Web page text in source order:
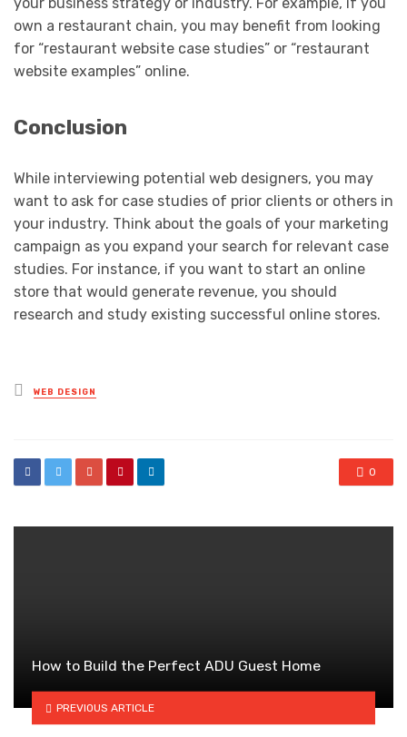
own a restaurant chain, you may benefit from looking
for “restaurant website case studies” or “restaurant
website examples” online.
Conclusion
While interviewing potential web designers, you may
want to ask for case studies of prior clients or others in
your industry. Think about the goals of your marketing
campaign as you expand your search for relevant case
studies. For instance, if you want to start an online
store that would generate revenue, you should
research and study existing successful online stores.
Posted
in
WEB DESIGN
0
How to Build the Perfect ADU Guest Home
PREVIOUS ARTICLE